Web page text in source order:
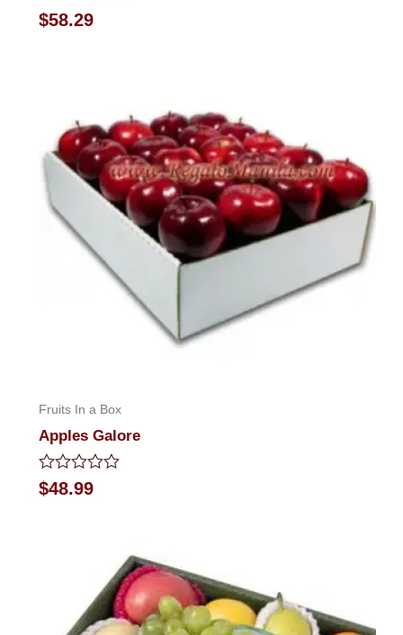
Rated
0
$58.29
Fruits In a Box
Apples Galore
Rated
0
$48.99